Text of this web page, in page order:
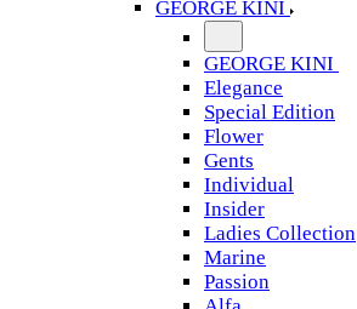
GEORGE KINI
GEORGE KINI
Elegance
Special Edition
Flower
Gents
Individual
Insider
Ladies Collection
Marine
Passion